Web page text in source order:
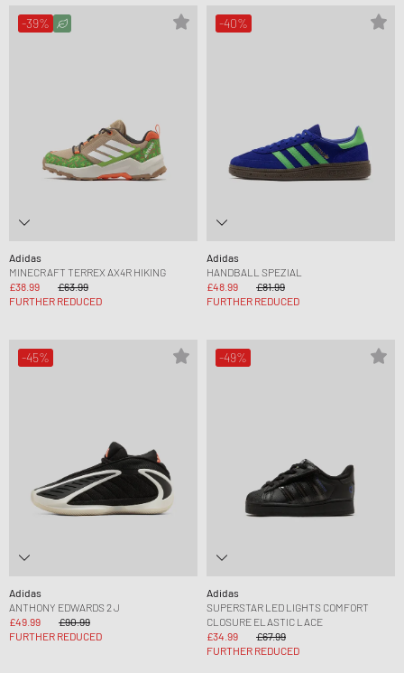
-39%
Adidas
MINECRAFT TERREX AX4R HIKING
£38.99
£63.99
FURTHER REDUCED
-40%
Adidas
HANDBALL SPEZIAL
£48.99
£81.99
FURTHER REDUCED
-45%
Adidas
ANTHONY EDWARDS 2 J
£49.99
£90.99
FURTHER REDUCED
-49%
Adidas
SUPERSTAR LED LIGHTS COMFORT
CLOSURE ELASTIC LACE
£34.99
£67.99
FURTHER REDUCED